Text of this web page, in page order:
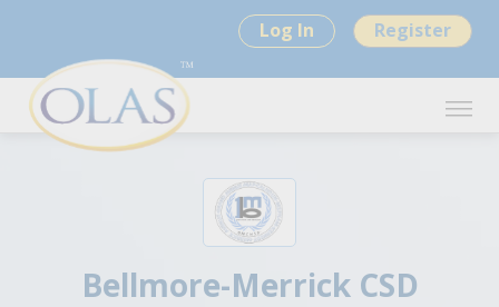
Log In Register
Bellmore-Merrick CSD